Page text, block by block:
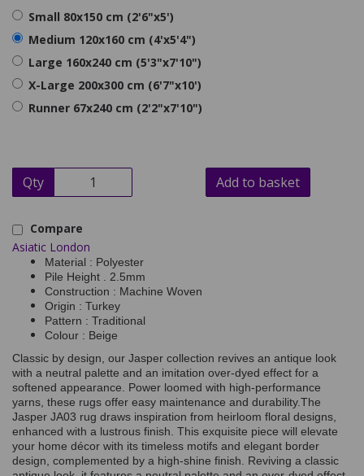
Small 80x150 cm (2'6"x5')
Medium 120x160 cm (4'x5'4")
Large 160x240 cm (5'3"x7'10")
X-Large 200x300 cm (6'7"x10')
Runner 67x240 cm (2'2"x7'10")
Qty Add to basket
Compare
Asiatic London
Material : Polyester
Pile Height . 2.5mm
Construction : Machine Woven
Origin : Turkey
Pattern : Traditional
Colour : Beige
Classic by design, our Jasper collection revives an antique look
with a neutral palette and an imitation over-dyed effect for a
softened appearance. Power loomed with high-performance
yarns, these rugs offer easy maintenance and durability.The
Jasper JA03 rug draws inspiration from heirloom floral designs,
enhanced with a lustrous finish. This exquisite piece will elevate
your home décor with its timeless motifs and elegant border
design, complemented by a high-shine finish. Reviving a classic